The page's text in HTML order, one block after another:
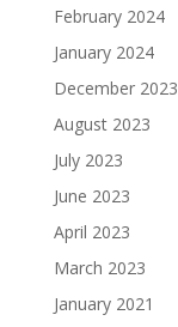
February 2024
January 2024
December 2023
August 2023
July 2023
June 2023
April 2023
March 2023
January 2021